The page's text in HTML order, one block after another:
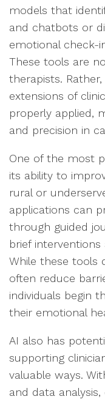
models that
and chatbots or
emotional check-
These tools are
therapists.
extensions of
properly applied,
and precision in
One of the most
its ability to
rural or
applications can
through guided
brief
While these tools
often reduce
individuals begin
their emotional
AI also has
supporting
valuable ways.
and data